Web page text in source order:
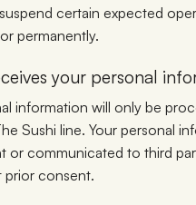
certain expected
permanently.
your personal
information will only be
Sushi line. Your personal
or communicated to third
prior consent.